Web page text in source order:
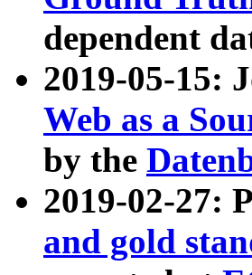
dependent
2019-05-15:
Web as a
by the
2019-02-27:
and gold